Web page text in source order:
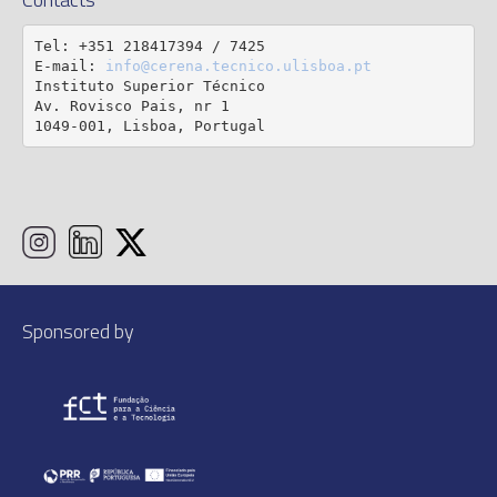
Tel: +351 218417394 / 7425
E-mail: info@cerena.tecnico.ulisboa.pt
Instituto Superior Técnico
Av. Rovisco Pais, nr 1
1049-001, Lisboa, Portugal
Sponsored by